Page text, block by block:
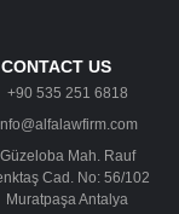
CONTACT US
+90 535 251 6818
Güzeloba Mah. Rauf
Cad. No: 56/102
Muratpaşa Antalya